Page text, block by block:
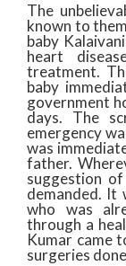
The
known to
baby
heart
treatment.
baby
government
days. The
emergency
was
father.
suggestion
demanded. It
who was
through a
Kumar came
surgeries